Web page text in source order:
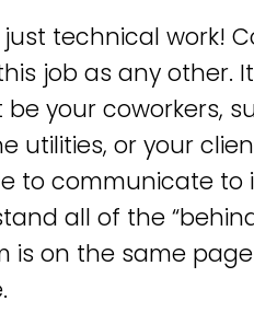
technical work!
job as any other.
your coworkers,
utilities, or your
to communicate to
all of the
is on the same